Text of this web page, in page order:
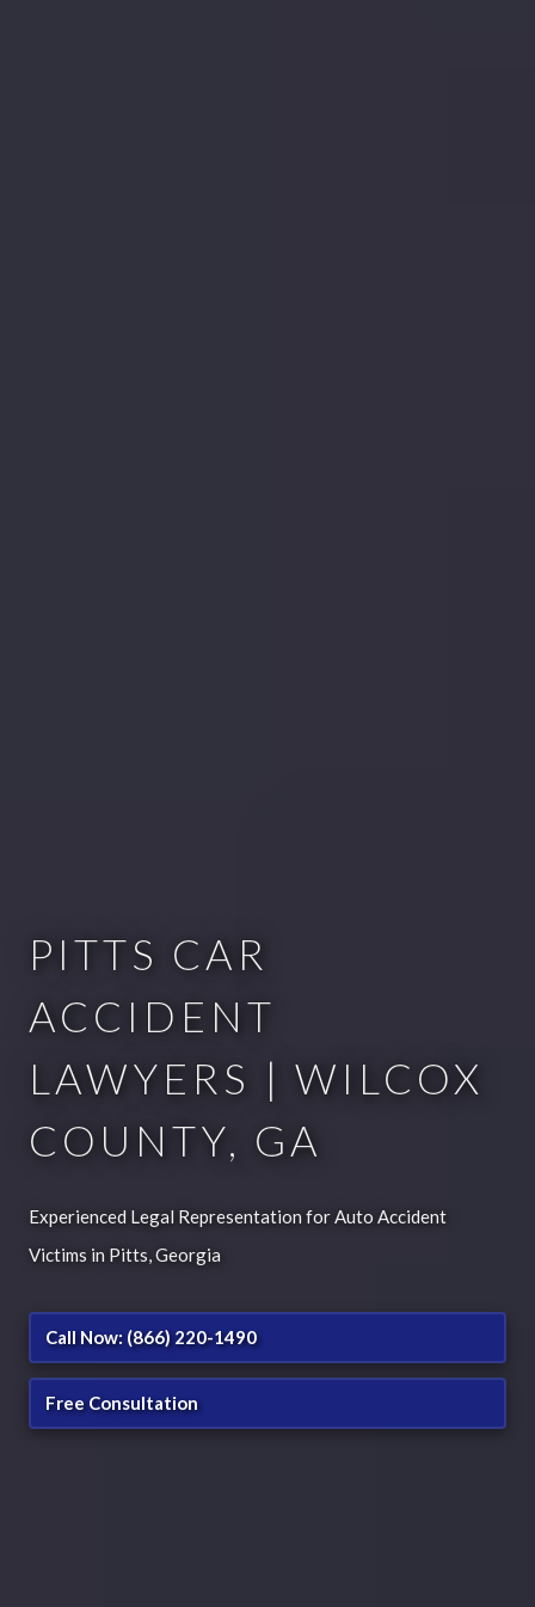
PITTS CAR
ACCIDENT
LAWYERS | WILCOX
COUNTY, GA
Experienced Legal Representation for Auto Accident
Victims in Pitts, Georgia
Call Now: (866) 220-1490
Free Consultation